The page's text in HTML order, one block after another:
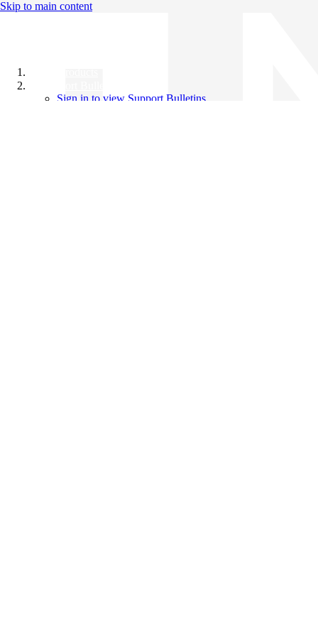
Skip to main content
Sign in to view Support Bulletins